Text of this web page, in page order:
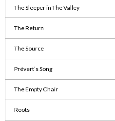
The Sleeper in The Valley
The Return
The Source
Prévert’s Song
The Empty Chair
Roots